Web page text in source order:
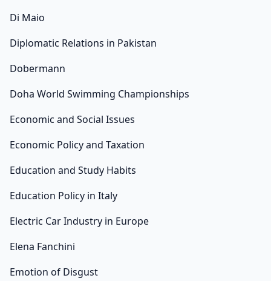
Di Maio
Diplomatic Relations in Pakistan
Dobermann
Doha World Swimming Championships
Economic and Social Issues
Economic Policy and Taxation
Education and Study Habits
Education Policy in Italy
Electric Car Industry in Europe
Elena Fanchini
Emotion of Disgust